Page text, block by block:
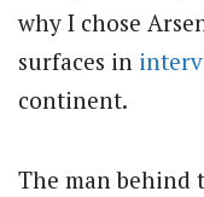
why I chose
surfaces in
continent.
The man behind